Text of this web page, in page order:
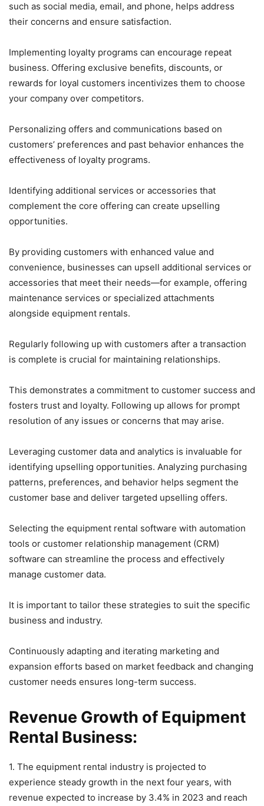
such as social media, email, and phone, helps address
their concerns and ensure satisfaction.
Implementing loyalty programs can encourage repeat
business. Offering exclusive benefits, discounts, or
rewards for loyal customers incentivizes them to choose
your company over competitors.
Personalizing offers and communications based on
customers’ preferences and past behavior enhances the
effectiveness of loyalty programs.
Identifying additional services or accessories that
complement the core offering can create upselling
opportunities.
By providing customers with enhanced value and
convenience, businesses can upsell additional services or
accessories that meet their needs—for example, offering
maintenance services or specialized attachments
alongside equipment rentals.
Regularly following up with customers after a transaction
is complete is crucial for maintaining relationships.
This demonstrates a commitment to customer success and
fosters trust and loyalty. Following up allows for prompt
resolution of any issues or concerns that may arise.
Leveraging customer data and analytics is invaluable for
identifying upselling opportunities. Analyzing purchasing
patterns, preferences, and behavior helps segment the
customer base and deliver targeted upselling offers.
Selecting the equipment rental software with automation
tools or customer relationship management (CRM)
software can streamline the process and effectively
manage customer data.
It is important to tailor these strategies to suit the specific
business and industry.
Continuously adapting and iterating marketing and
expansion efforts based on market feedback and changing
customer needs ensures long-term success.
Revenue Growth of Equipment
Rental Business:
1. The equipment rental industry is projected to
experience steady growth in the next four years, with
revenue expected to increase by 3.4% in 2023 and reach